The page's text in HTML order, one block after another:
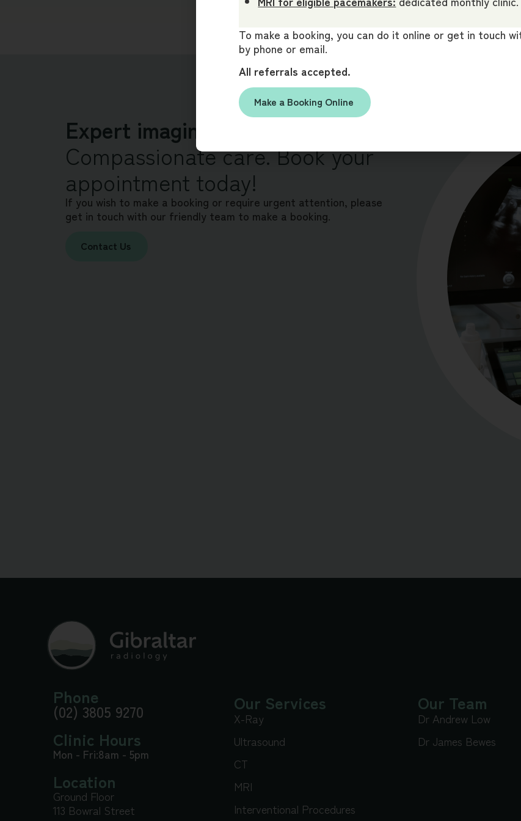
Expert imaging. Clear answers.
Compassionate care. Book your
appointment today!
If you wish to make a booking or require urgent attention, please
get in touch with our friendly team to make a booking.
Contact Us
Phone
(02) 3805 9270
Clinic Hours
Mon - Fri:8am - 5pm
Location
Ground Floor
113 Bowral Street
Our Services
X-Ray
Ultrasound
CT
MRI
Interventional Procedures
Our Team
Dr Andrew Low
Dr James Bewes
To make a booking, you can do it online or get in touch
by phone or email.
All referrals accepted.
Make a Booking Online